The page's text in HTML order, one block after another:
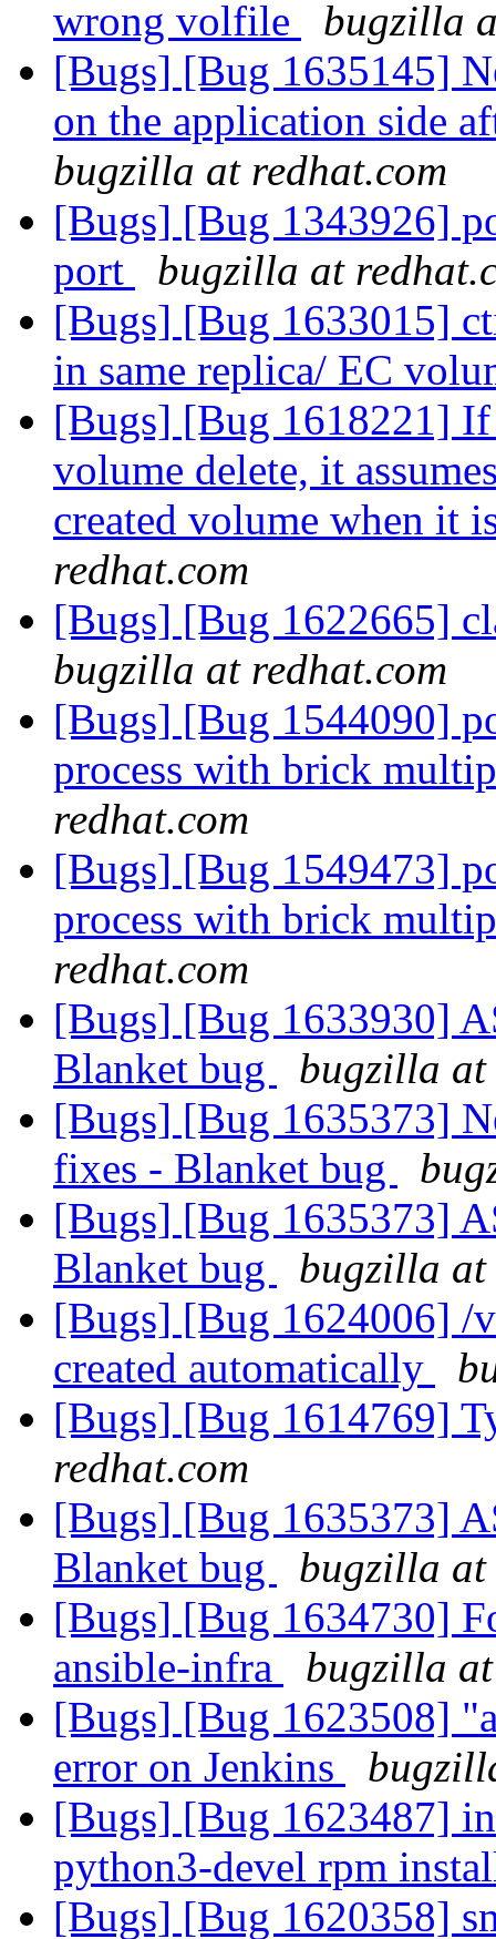
wrong volfile
bugzilla
[Bugs] [Bug 1635145]
on the application side
bugzilla at redhat.com
[Bugs] [Bug 1343926]
port
bugzilla at
[Bugs] [Bug 1633015]
in same replica/ EC
[Bugs] [Bug 1618221] If
volume delete, it
created volume when it
redhat.com
[Bugs] [Bug 1622665]
bugzilla at redhat.com
[Bugs] [Bug 1544090]
process with brick
redhat.com
[Bugs] [Bug 1549473]
process with brick
redhat.com
[Bugs] [Bug 1633930]
Blanket bug
bugzilla at
[Bugs] [Bug 1635373]
fixes - Blanket bug
[Bugs] [Bug 1635373]
Blanket bug
bugzilla at
[Bugs] [Bug 1624006] /
created automatically
[Bugs] [Bug 1614769]
redhat.com
[Bugs] [Bug 1635373]
Blanket bug
bugzilla at
[Bugs] [Bug 1634730]
ansible-infra
bugzilla
[Bugs] [Bug 1623508]
error on Jenkins
[Bugs] [Bug 1623487]
python3-devel rpm
[Bugs] [Bug 1620358]